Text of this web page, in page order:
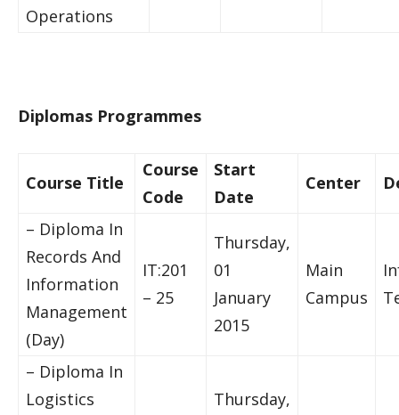
Operations
Diplomas Programmes
Course Title
Course
Code
Start
Date
Center
– Diploma In
Records And
Information
Management
(Day)
IT:201
– 25
Thursday,
01
January
2015
Main
Campus
– Diploma In
Logistics
Thursday,